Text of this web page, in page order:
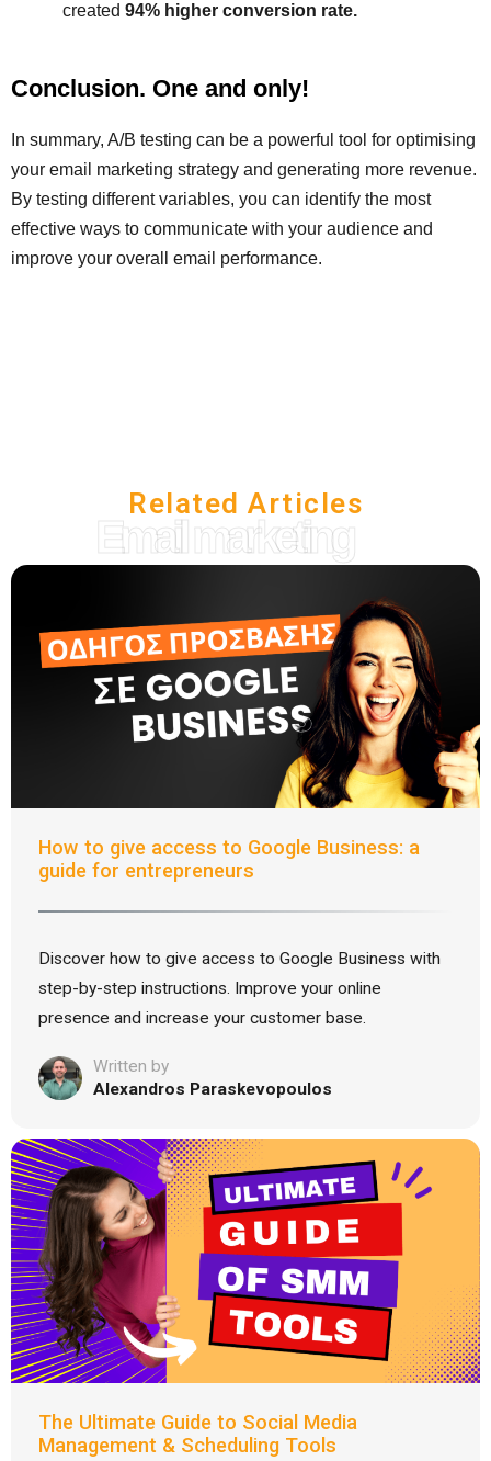
created 94% higher conversion rate.
Conclusion. One and only!
In summary, A/B testing can be a powerful tool for optimising
your email marketing strategy and generating more revenue.
By testing different variables, you can identify the most
effective ways to communicate with your audience and
improve your overall email performance.
Email marketing
Related Articles
How to give access to Google Business: a
guide for entrepreneurs
Discover how to give access to Google Business with
step-by-step instructions. Improve your online
presence and increase your customer base.
Written by
Alexandros Paraskevopoulos
The Ultimate Guide to Social Media
Management & Scheduling Tools